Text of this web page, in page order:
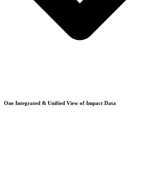
One Integrated & Unified View of Impact Data